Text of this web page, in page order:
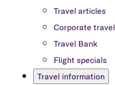
Travel articles
Corporate travel
Travel Bank
Flight specials
Travel information